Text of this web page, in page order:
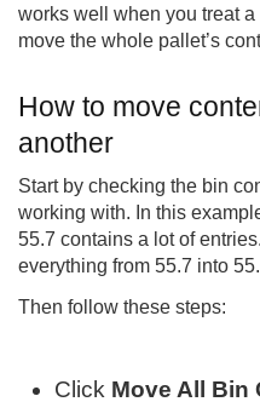
works well when you treat
move the whole pallet’s
How to move
another
Start by checking the bin
working with. In this
55.7 contains a lot of
everything from 55.7 into
Then follow these steps:
Click Move All Bin